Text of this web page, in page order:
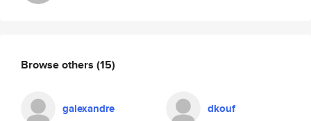
Browse others (15)
galexandre dkouf